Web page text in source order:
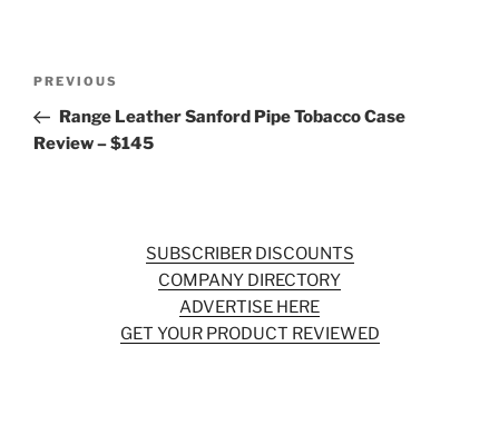
Previous
Post
PREVIOUS
Range Leather Sanford Pipe Tobacco Case
Review – $145
SUBSCRIBER DISCOUNTS
COMPANY DIRECTORY
ADVERTISE HERE
GET YOUR PRODUCT REVIEWED